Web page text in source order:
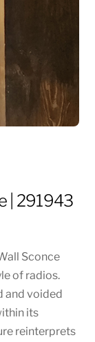
| 291943
Sconce
of radios.
and voided
its
reinterprets